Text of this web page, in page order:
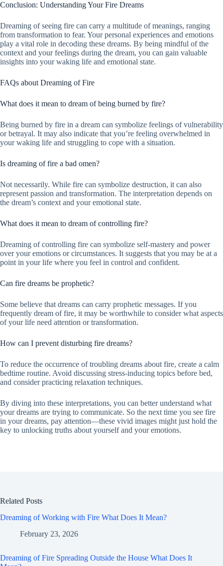
Conclusion: Understanding Your Fire Dreams
Dreaming of seeing fire can carry a multitude of meanings, ranging
from transformation to fear. Your personal experiences and emotions
play a vital role in decoding these dreams. By being mindful of the
context and your feelings during the dream, you can gain valuable
insights into your waking life and emotional state.
FAQs about Dreaming of Fire
What does it mean to dream of being burned by fire?
Being burned by fire in a dream can symbolize feelings of vulnerability
or betrayal. It may also indicate that you’re feeling overwhelmed in
your waking life and struggling to cope with a situation.
Is dreaming of fire a bad omen?
Not necessarily. While fire can symbolize destruction, it can also
represent passion and transformation. The interpretation depends on
the dream’s context and your emotional state.
What does it mean to dream of controlling fire?
Dreaming of controlling fire can symbolize self-mastery and power
over your emotions or circumstances. It suggests that you may be at a
point in your life where you feel in control and confident.
Can fire dreams be prophetic?
Some believe that dreams can carry prophetic messages. If you
frequently dream of fire, it may be worthwhile to consider what aspects
of your life need attention or transformation.
How can I prevent disturbing fire dreams?
To reduce the occurrence of troubling dreams about fire, create a calm
bedtime routine. Avoid discussing stress-inducing topics before bed,
and consider practicing relaxation techniques.
By diving into these interpretations, you can better understand what
your dreams are trying to communicate. So the next time you see fire
in your dreams, pay attention—these vivid images might just hold the
key to unlocking truths about yourself and your emotions.
Related Posts
Dreaming of Working with Fire What Does It Mean?
February 23, 2026
Dreaming of Fire Spreading Outside the House What Does It